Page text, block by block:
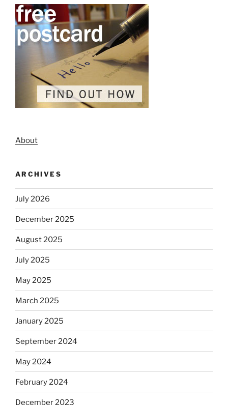
About
ARCHIVES
July 2026
December 2025
August 2025
July 2025
May 2025
March 2025
January 2025
September 2024
May 2024
February 2024
December 2023